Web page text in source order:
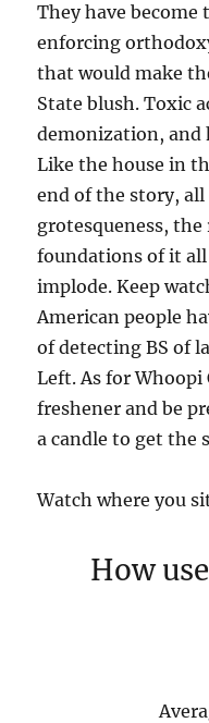
They have
enforcing
that would make
State blush. Toxic
demonization, and
Like the house in
end of the story,
grotesqueness,
foundations of it all
implode. Keep
American people
of detecting BS of
Left. As for Whoopi
freshener and be
a candle to get
Watch where you
How